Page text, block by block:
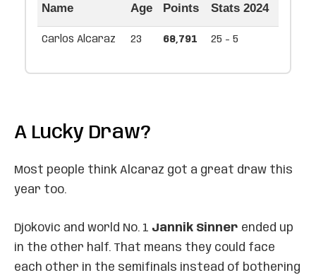
Name Age Points Stats 2024
Carlos Alcaraz 23 68,791 25 - 5
A Lucky Draw?
Most people think Alcaraz got a great draw this
year too.
Djokovic and world No. 1 Jannik Sinner ended up
in the other half. That means they could face
each other in the semifinals instead of bothering